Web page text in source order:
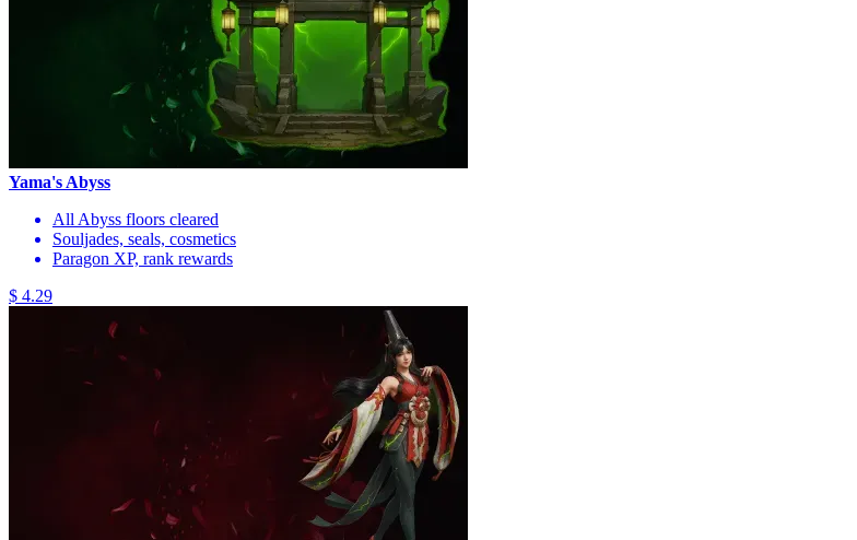
Yama's Abyss
All Abyss floors cleared
Souljades, seals, cosmetics
Paragon XP, rank rewards
$ 4.29